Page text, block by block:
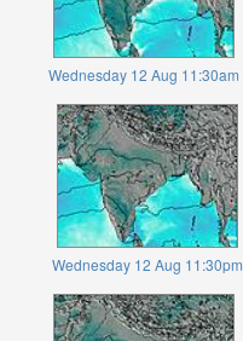
Wednesday 12 Aug 11:30am
Wednesday 12 Aug 11:30pm